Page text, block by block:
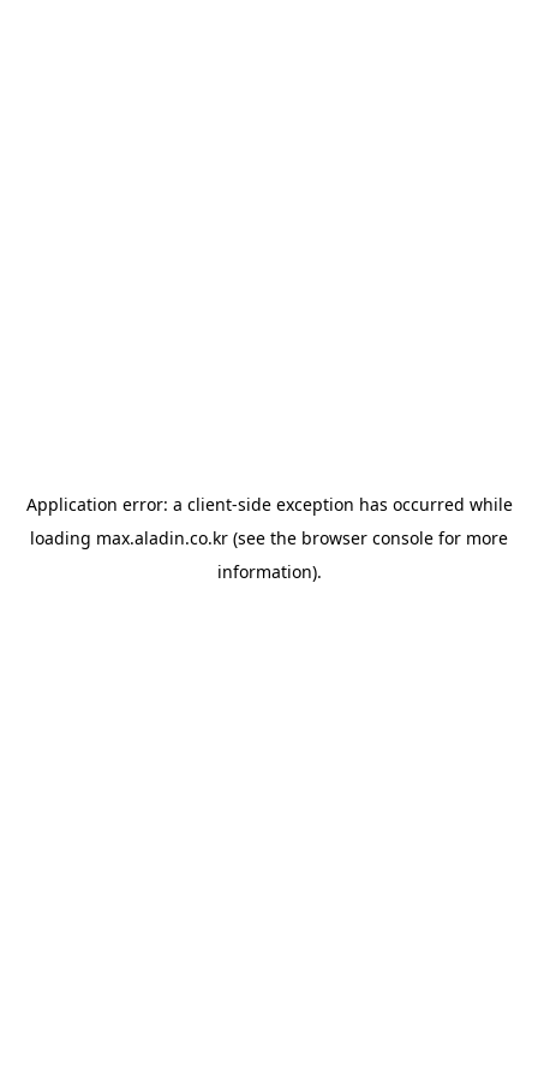
Application error: a client-side exception has occurred while
loading max.aladin.co.kr (see the browser console for more
information).